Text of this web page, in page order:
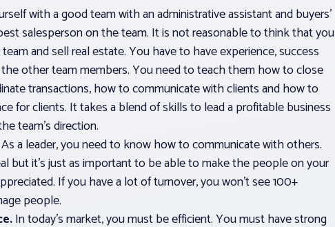
with a good team with an administrative assistant and buyers’
salesperson on the team. It is not reasonable to think that you
and sell real estate. You have to have experience, success
other team members. You need to teach them how to close
transactions, how to communicate with clients and how to
for clients. It takes a blend of skills to lead a profitable business
team’s direction.
As a leader, you need to know how to communicate with others.
but it’s just as important to be able to make the people on your
If you have a lot of turnover, you won’t see 100+
people.
In today’s market, you must be efficient. You must have strong